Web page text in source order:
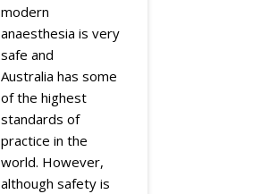
modern
anaesthesia is very
safe and
Australia has some
of the highest
standards of
practice in the
world. However,
although safety is